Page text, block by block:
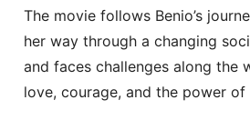
The movie follows Benio’s
her way through a changing
and faces challenges along the
love, courage, and the power of